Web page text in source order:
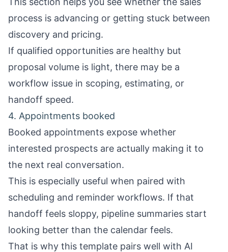
process is advancing or getting stuck between
discovery and pricing.
If qualified opportunities are healthy but
proposal volume is light, there may be a
workflow issue in scoping, estimating, or
handoff speed.
4. Appointments booked
Booked appointments expose whether
interested prospects are actually making it to
the next real conversation.
This is especially useful when paired with
scheduling and reminder workflows. If that
handoff feels sloppy, pipeline summaries start
looking better than the calendar feels.
That is why this template pairs well with AI